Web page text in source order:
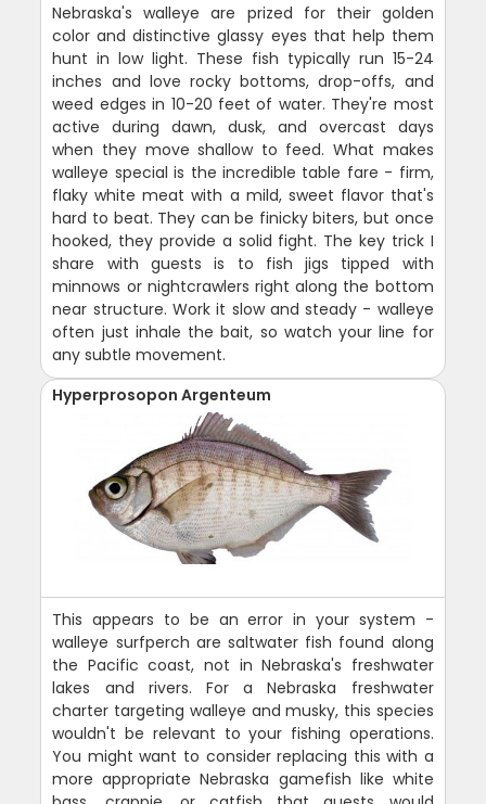
Nebraska's walleye are prized for their golden
color and distinctive glassy eyes that help them
hunt in low light. These fish typically run 15-24
inches and love rocky bottoms, drop-offs, and
weed edges in 10-20 feet of water. They're most
active during dawn, dusk, and overcast days
when they move shallow to feed. What makes
walleye special is the incredible table fare - firm,
flaky white meat with a mild, sweet flavor that's
hard to beat. They can be finicky biters, but once
hooked, they provide a solid fight. The key trick I
share with guests is to fish jigs tipped with
minnows or nightcrawlers right along the bottom
near structure. Work it slow and steady - walleye
often just inhale the bait, so watch your line for
any subtle movement.
Hyperprosopon Argenteum
This appears to be an error in your system -
walleye surfperch are saltwater fish found along
the Pacific coast, not in Nebraska's freshwater
lakes and rivers. For a Nebraska freshwater
charter targeting walleye and musky, this species
wouldn't be relevant to your fishing operations.
You might want to consider replacing this with a
more appropriate Nebraska gamefish like white